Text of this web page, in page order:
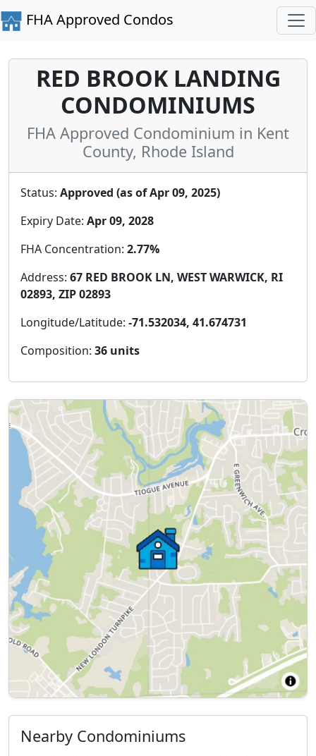
FHA Approved Condos
RED BROOK LANDING
CONDOMINIUMS
FHA Approved Condominium in Kent
County, Rhode Island
Status: Approved (as of Apr 09, 2025)
Expiry Date: Apr 09, 2028
FHA Concentration: 2.77%
Address: 67 RED BROOK LN, WEST WARWICK, RI
02893, ZIP 02893
Longitude/Latitude: -71.532034, 41.674731
Composition: 36 units
Nearby Condominiums